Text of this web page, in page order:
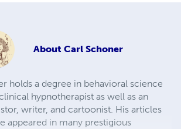
About Carl Schoner
holds a degree in behavioral science
hypnotherapist as well as an
writer, and cartoonist. His articles
appeared in many prestigious